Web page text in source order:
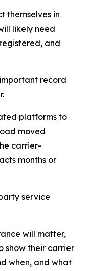
themselves in
likely need
and
record
platforms to
moved
carrier-
months or
service
will matter,
show their carrier
when, and what